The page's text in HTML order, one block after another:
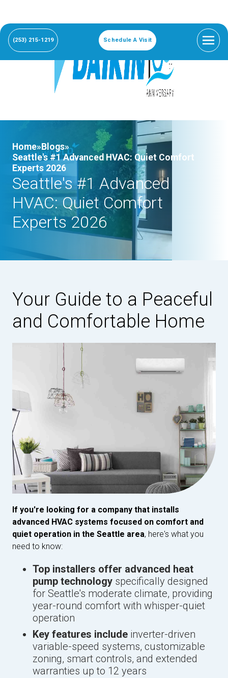
(253) 215-1219 Schedule A Visit
Home» Blogs»
Seattle's #1 Advanced HVAC: Quiet Comfort
Experts 2026
Seattle's #1 Advanced
HVAC: Quiet Comfort
Experts 2026
Your Guide to a Peaceful
and Comfortable Home
If you're looking for a company that installs
advanced HVAC systems focused on comfort and
quiet operation in the Seattle area, here's what you
need to know:
Top installers offer advanced heat
pump technology specifically designed
for Seattle's moderate climate, providing
year-round comfort with whisper-quiet
operation
Key features include inverter-driven
variable-speed systems, customizable
zoning, smart controls, and extended
warranties up to 12 years